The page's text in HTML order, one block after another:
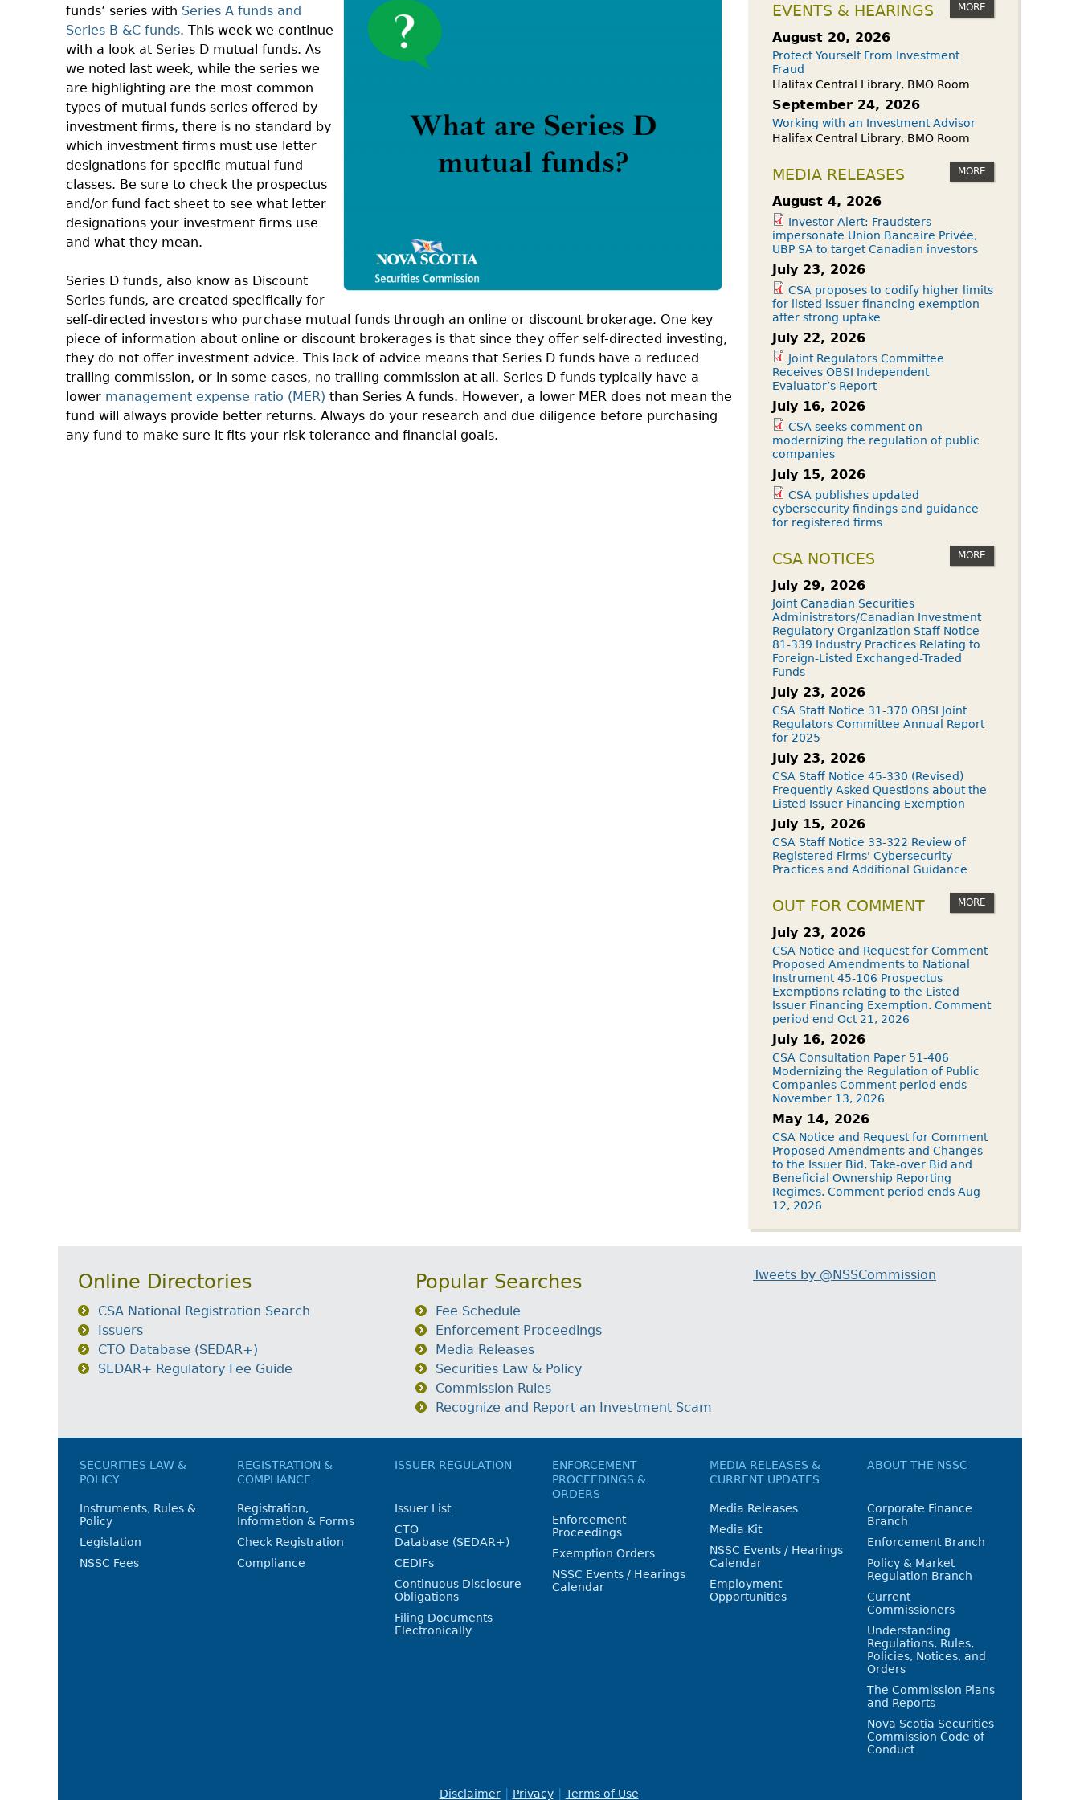
FRPA Registration Updates
Registered Crypto Asset Trading
Platforms
funds’ series with Series A funds and
Series B &C funds. This week we continue
with a look at Series D mutual funds. As
we noted last week, while the series we
are highlighting are the most common
types of mutual funds series offered by
investment firms, there is no standard by
which investment firms must use letter
designations for specific mutual fund
classes. Be sure to check the prospectus
and/or fund fact sheet to see what letter
designations your investment firms use
and what they mean.
Series D funds, also know as Discount
Series funds, are created specifically for
self-directed investors who purchase mutual funds through an online or discount brokerage. One key
piece of information about online or discount brokerages is that since they offer self-directed investing,
they do not offer investment advice. This lack of advice means that Series D funds have a reduced
trailing commission, or in some cases, no trailing commission at all. Series D funds typically have a
lower management expense ratio (MER) than Series A funds. However, a lower MER does not mean the
fund will always provide better returns. Always do your research and due diligence before purchasing
any fund to make sure it fits your risk tolerance and financial goals.
EVENTS & HEARINGS MORE
August 20, 2026
Protect Yourself From Investment
Fraud
Halifax Central Library, BMO Room
September 24, 2026
Working with an Investment Advisor
Halifax Central Library, BMO Room
MEDIA RELEASES MORE
August 4, 2026
Investor Alert: Fraudsters
impersonate Union Bancaire Privée,
UBP SA to target Canadian investors
July 23, 2026
CSA proposes to codify higher limits
for listed issuer financing exemption
after strong uptake
July 22, 2026
Joint Regulators Committee
Receives OBSI Independent
Evaluator’s Report
July 16, 2026
CSA seeks comment on
modernizing the regulation of public
companies
July 15, 2026
CSA publishes updated
cybersecurity findings and guidance
for registered firms
CSA NOTICES MORE
July 29, 2026
Joint Canadian Securities
Administrators/Canadian Investment
Regulatory Organization Staff Notice
81-339 Industry Practices Relating to
Foreign-Listed Exchanged-Traded
Funds
July 23, 2026
CSA Staff Notice 31-370 OBSI Joint
Regulators Committee Annual Report
for 2025
July 23, 2026
CSA Staff Notice 45-330 (Revised)
Frequently Asked Questions about the
Listed Issuer Financing Exemption
July 15, 2026
CSA Staff Notice 33-322 Review of
Registered Firms' Cybersecurity
Practices and Additional Guidance
OUT FOR COMMENT MORE
July 23, 2026
CSA Notice and Request for Comment
Proposed Amendments to National
Instrument 45-106 Prospectus
Exemptions relating to the Listed
Issuer Financing Exemption. Comment
period end Oct 21, 2026
July 16, 2026
CSA Consultation Paper 51-406
Modernizing the Regulation of Public
Companies Comment period ends
November 13, 2026
May 14, 2026
CSA Notice and Request for Comment
Proposed Amendments and Changes
to the Issuer Bid, Take-over Bid and
Beneficial Ownership Reporting
Regimes. Comment period ends Aug
12, 2026
Online Directories
CSA National Registration Search
Issuers
CTO Database (SEDAR+)
SEDAR+ Regulatory Fee Guide
Popular Searches
Fee Schedule
Enforcement Proceedings
Media Releases
Securities Law & Policy
Commission Rules
Recognize and Report an Investment Scam
Tweets by @NSSCommission
SECURITIES LAW &
POLICY
Instruments, Rules &
Policy
Legislation
NSSC Fees
REGISTRATION &
COMPLIANCE
Registration,
Information & Forms
Check Registration
Compliance
ISSUER REGULATION
Issuer List
CTO
Database (SEDAR+)
CEDIFs
Continuous Disclosure
Obligations
Filing Documents
Electronically
ENFORCEMENT
PROCEEDINGS &
ORDERS
Enforcement
Proceedings
Exemption Orders
NSSC Events / Hearings
Calendar
MEDIA RELEASES &
CURRENT UPDATES
Media Releases
Media Kit
NSSC Events / Hearings
Calendar
Employment
Opportunities
ABOUT THE NSSC
Corporate Finance
Branch
Enforcement Branch
Policy & Market
Regulation Branch
Current
Commissioners
Understanding
Regulations, Rules,
Policies, Notices, and
Orders
The Commission Plans
and Reports
Nova Scotia Securities
Commission Code of
Conduct
Disclaimer Privacy Terms of Use